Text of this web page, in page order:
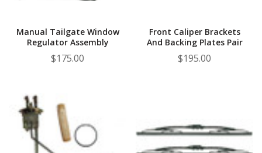
Manual Tailgate Window
Regulator Assembly
$175.00
Front Caliper Brackets
And Backing Plates Pair
$195.00